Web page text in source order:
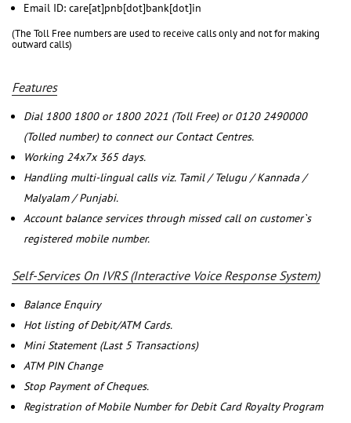
Email ID: care[at]pnb[dot]bank[dot]in
(The Toll Free numbers are used to receive calls only and not for making
outward calls)
Features
Dial 1800 1800 or 1800 2021 (Toll Free) or 0120 2490000
(Tolled number) to connect our Contact Centres.
Working 24x7x 365 days.
Handling multi-lingual calls viz. Tamil / Telugu / Kannada /
Malyalam / Punjabi.
Account balance services through missed call on customer`s
registered mobile number.
Self-Services On IVRS (Interactive Voice Response System)
Balance Enquiry
Hot listing of Debit/ATM Cards.
Mini Statement (Last 5 Transactions)
ATM PIN Change
Stop Payment of Cheques.
Registration of Mobile Number for Debit Card Royalty Program